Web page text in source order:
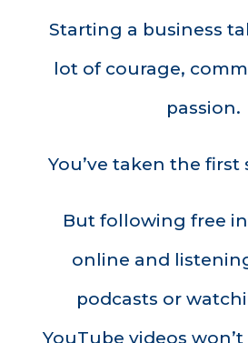
Starting a business
lot of courage,
passion.
You’ve taken the first
But following free
online and
podcasts or
YouTube videos